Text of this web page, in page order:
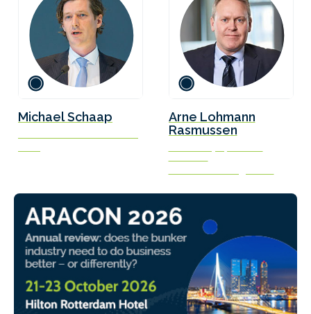
Michael Schaap
Arne Lohmann
Rasmussen